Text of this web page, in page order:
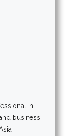
in
business